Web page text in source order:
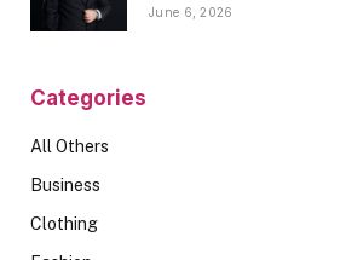
June 6, 2026
Categories
All Others
Business
Clothing